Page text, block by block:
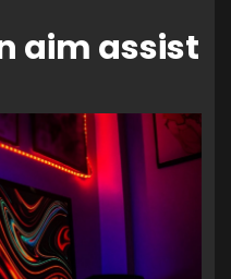
aim assist